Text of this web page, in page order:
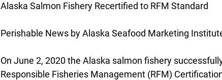
Alaska Salmon Fishery Recertified to RFM Standard
Perishable News by Alaska Seafood Marketing
On June 2, 2020 the Alaska salmon fishery
Responsible Fisheries Management (RFM)